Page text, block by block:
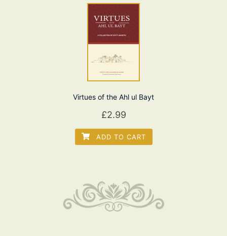
Virtues of the Ahl ul Bayt
£2.99
ADD TO CART